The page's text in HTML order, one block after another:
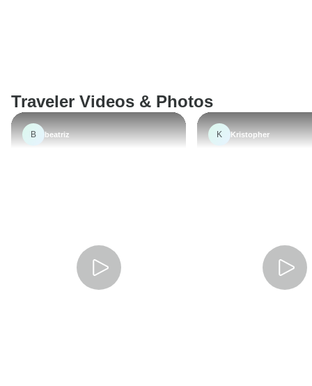
Traveler Videos & Photos
B beatriz K Kristopher